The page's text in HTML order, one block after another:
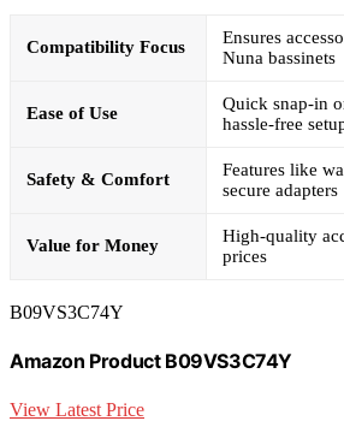
Compatibility Focus
Ensures
Nuna bassinets
Ease of Use
Quick snap-in
hassle-free
Safety & Comfort
Features like
secure adapters
Value for Money
High-quality
prices
B09VS3C74Y
Amazon Product B09VS3C74Y
View Latest Price